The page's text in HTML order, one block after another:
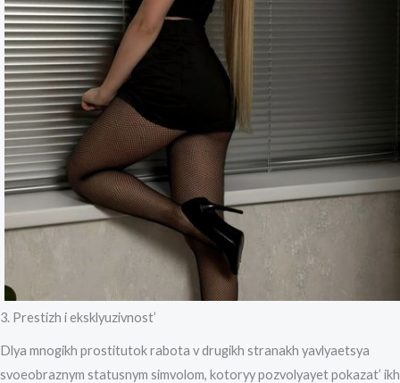
3. Prestizh i eksklyuzivnost’
Dlya mnogikh prostitutok rabota v drugikh stranakh yavlyaetsya
svoeobraznym statusnym simvolom, kotoryy pozvolyayet pokazat’ ikh